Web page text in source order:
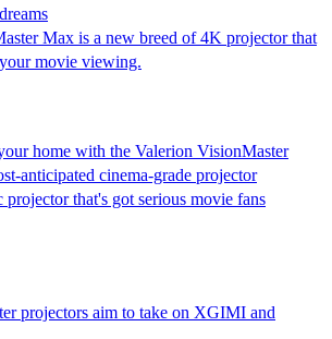
Max is a new breed of 4K projector that
movie viewing.
home with the Valerion VisionMaster
anticipated cinema-grade projector
projector that's got serious movie fans
projectors aim to take on XGIMI and